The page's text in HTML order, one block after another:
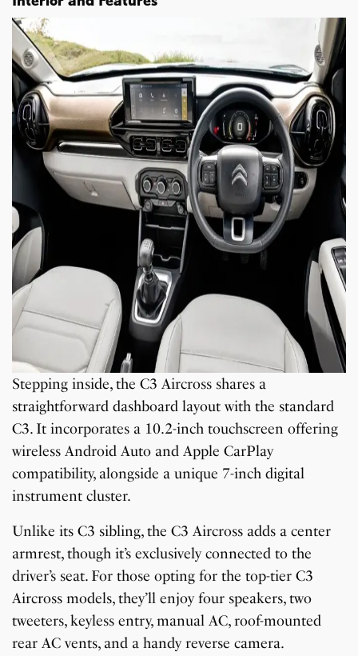
Stepping inside, the C3 Aircross shares a
straightforward dashboard layout with the standard
C3. It incorporates a 10.2-inch touchscreen offering
wireless Android Auto and Apple CarPlay
compatibility, alongside a unique 7-inch digital
instrument cluster.
Unlike its C3 sibling, the C3 Aircross adds a center
armrest, though it’s exclusively connected to the
driver’s seat. For those opting for the top-tier C3
Aircross models, they’ll enjoy four speakers, two
tweeters, keyless entry, manual AC, roof-mounted
rear AC vents, and a handy reverse camera.